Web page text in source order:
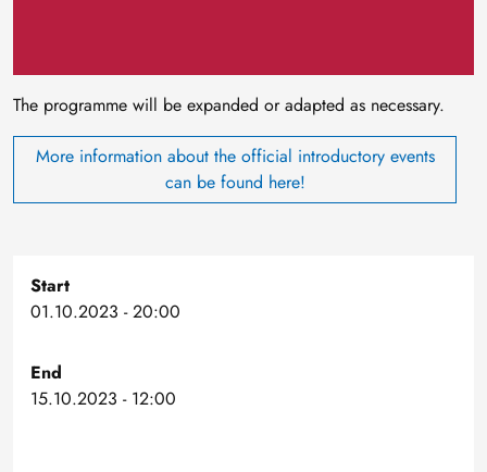
The programme will be expanded or adapted as necessary.
More information about the official introductory events
can be found here!
Start
01.10.2023 - 20:00
End
15.10.2023 - 12:00